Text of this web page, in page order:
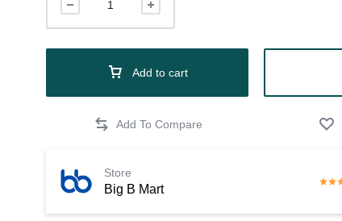
Add to cart
Big B Mart
Store